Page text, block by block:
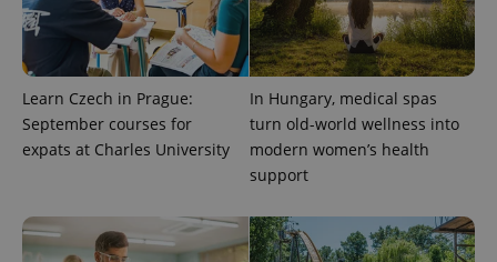
Learn Czech in Prague:
September courses for
expats at Charles University
In Hungary, medical spas
turn old-world wellness into
modern women’s health
support
CookieScriptConsent
CookieScript
.expats.cz
1